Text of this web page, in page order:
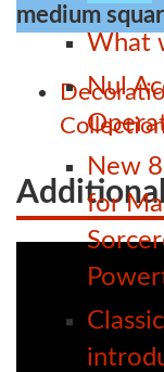
What
Nul
New
for
medium